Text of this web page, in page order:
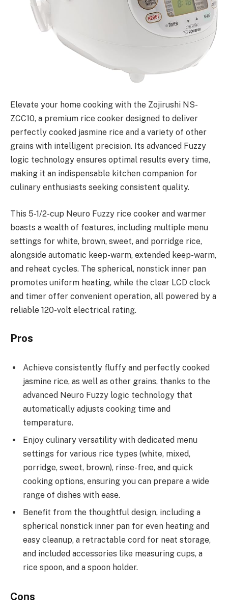
Elevate your home cooking with the Zojirushi NS-
ZCC10, a premium rice cooker designed to deliver
perfectly cooked jasmine rice and a variety of other
grains with intelligent precision. Its advanced Fuzzy
logic technology ensures optimal results every time,
making it an indispensable kitchen companion for
culinary enthusiasts seeking consistent quality.
This 5-1/2-cup Neuro Fuzzy rice cooker and warmer
boasts a wealth of features, including multiple menu
settings for white, brown, sweet, and porridge rice,
alongside automatic keep-warm, extended keep-warm,
and reheat cycles. The spherical, nonstick inner pan
promotes uniform heating, while the clear LCD clock
and timer offer convenient operation, all powered by a
reliable 120-volt electrical rating.
Pros
Achieve consistently fluffy and perfectly cooked
jasmine rice, as well as other grains, thanks to the
advanced Neuro Fuzzy logic technology that
automatically adjusts cooking time and
temperature.
Enjoy culinary versatility with dedicated menu
settings for various rice types (white, mixed,
porridge, sweet, brown), rinse-free, and quick
cooking options, ensuring you can prepare a wide
range of dishes with ease.
Benefit from the thoughtful design, including a
spherical nonstick inner pan for even heating and
easy cleanup, a retractable cord for neat storage,
and included accessories like measuring cups, a
rice spoon, and a spoon holder.
Cons